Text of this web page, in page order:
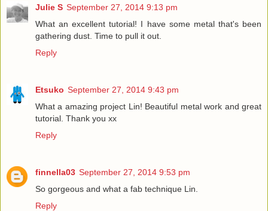
Julie S September 27, 2014 9:13 pm
What an excellent tutorial! I have some metal that's been
gathering dust. Time to pull it out.
Reply
Etsuko September 27, 2014 9:43 pm
What a amazing project Lin! Beautiful metal work and great
tutorial. Thank you xx
Reply
finnella03 September 27, 2014 9:53 pm
So gorgeous and what a fab technique Lin.
Reply